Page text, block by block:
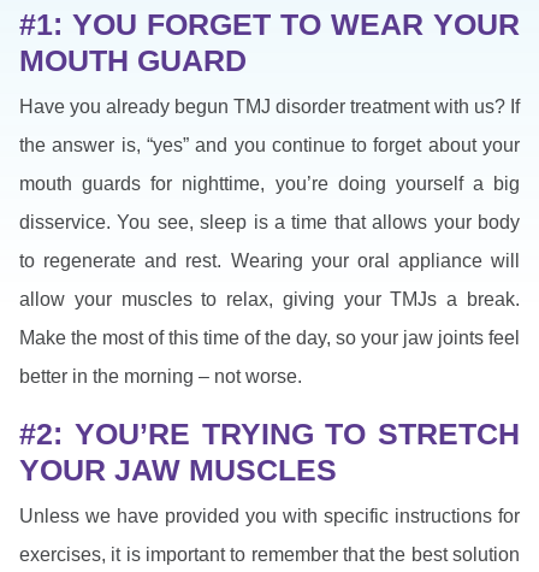
#1: YOU FORGET TO WEAR YOUR
MOUTH GUARD
Have you already begun TMJ disorder treatment with us? If
the answer is, “yes” and you continue to forget about your
mouth guards for nighttime, you’re doing yourself a big
disservice. You see, sleep is a time that allows your body
to regenerate and rest. Wearing your oral appliance will
allow your muscles to relax, giving your TMJs a break.
Make the most of this time of the day, so your jaw joints feel
better in the morning – not worse.
#2: YOU’RE TRYING TO STRETCH
YOUR JAW MUSCLES
Unless we have provided you with specific instructions for
exercises, it is important to remember that the best solution